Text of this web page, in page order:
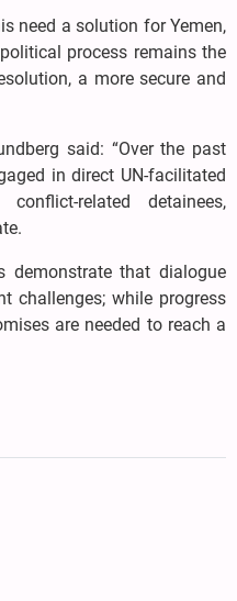
need a solution for Yemen,
process remains the
a more secure and
said: “Over the past
in direct UN-facilitated
related detainees,
demonstrate that dialogue
challenges; while progress
are needed to reach a